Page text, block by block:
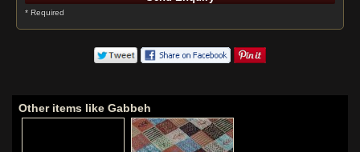
* Required
Other items like Gabbeh